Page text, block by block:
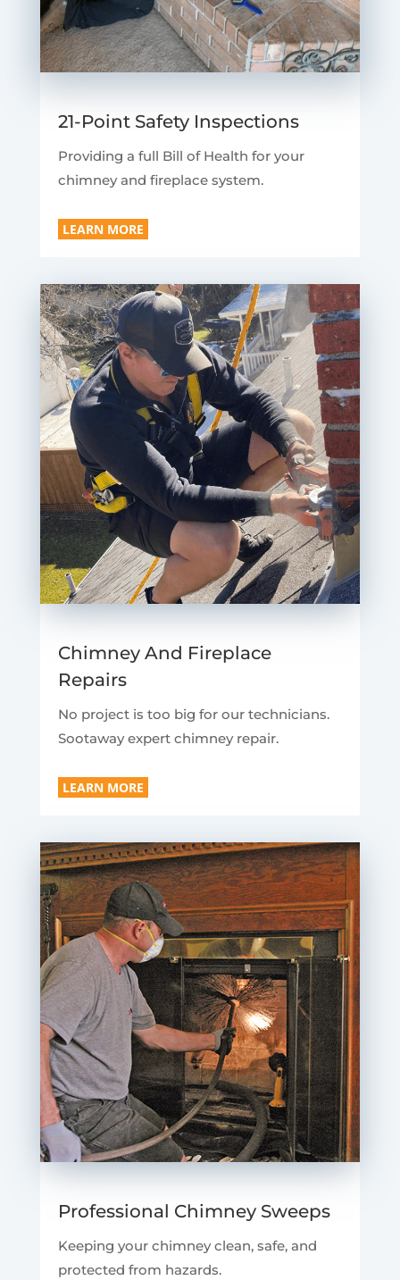
21-Point Safety Inspections
Providing a full Bill of Health for your
chimney and fireplace system.
LEARN MORE
Chimney And Fireplace
Repairs
No project is too big for our technicians.
Sootaway expert chimney repair.
LEARN MORE
Professional Chimney Sweeps
Keeping your chimney clean, safe, and
protected from hazards.